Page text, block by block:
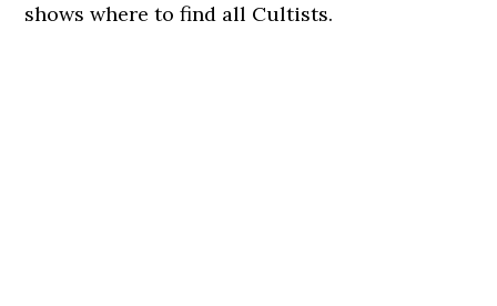
shows where to find all Cultists.